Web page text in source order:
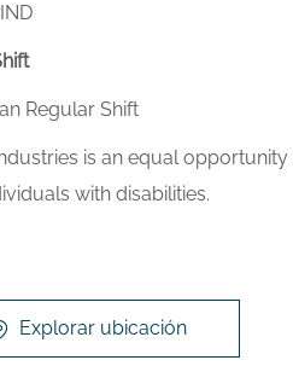
Regular Shift
is an equal
with disabilities.
Explorar ubicación